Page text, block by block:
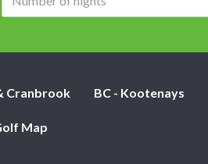
Cranbrook BC - Kootenays
Map